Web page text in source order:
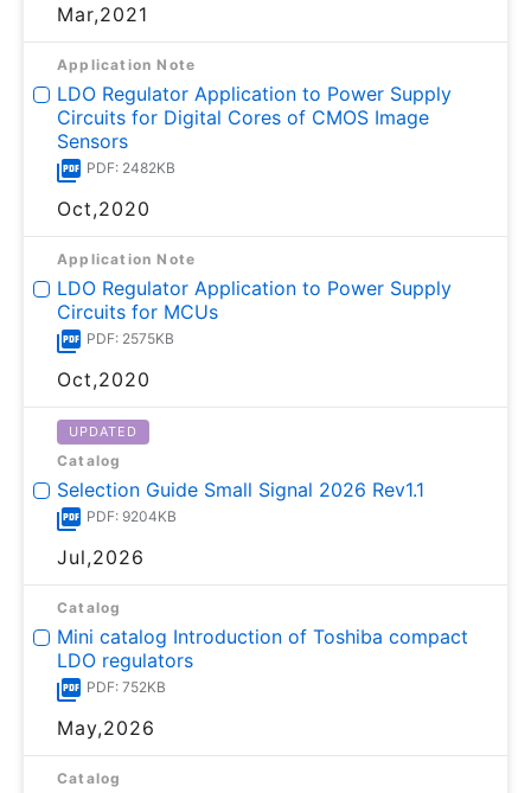
Mar,2021
Application Note
LDO Regulator Application to Power Supply
Circuits for Digital Cores of CMOS Image
Sensors
PDF: 2482KB
Oct,2020
Application Note
LDO Regulator Application to Power Supply
Circuits for MCUs
PDF: 2575KB
Oct,2020
UPDATED
Catalog
Selection Guide Small Signal 2026 Rev1.1
PDF: 9204KB
Jul,2026
Catalog
Mini catalog Introduction of Toshiba compact
LDO regulators
PDF: 752KB
May,2026
Catalog